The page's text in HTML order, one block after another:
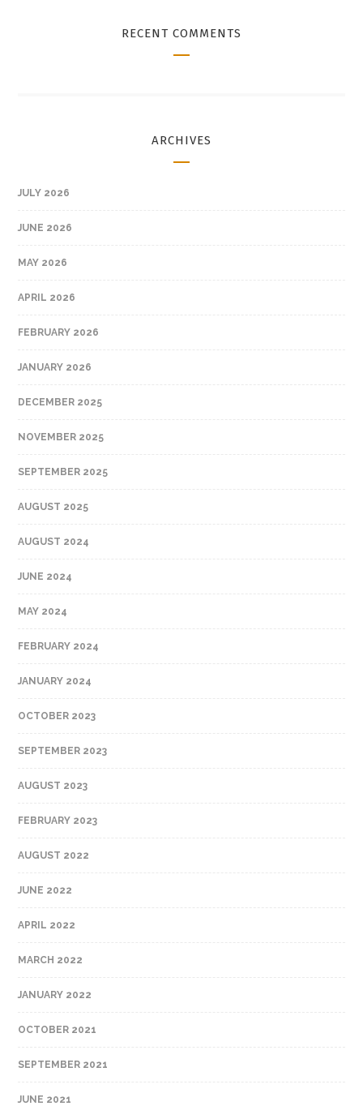
RECENT COMMENTS
ARCHIVES
JULY 2026
JUNE 2026
MAY 2026
APRIL 2026
FEBRUARY 2026
JANUARY 2026
DECEMBER 2025
NOVEMBER 2025
SEPTEMBER 2025
AUGUST 2025
AUGUST 2024
JUNE 2024
MAY 2024
FEBRUARY 2024
JANUARY 2024
OCTOBER 2023
SEPTEMBER 2023
AUGUST 2023
FEBRUARY 2023
AUGUST 2022
JUNE 2022
APRIL 2022
MARCH 2022
JANUARY 2022
OCTOBER 2021
SEPTEMBER 2021
JUNE 2021